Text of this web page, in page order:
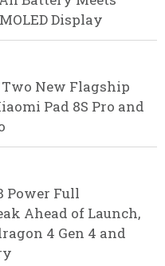
Display
New Flagship
Pad 8S Pro and
Power Full
Ahead of Launch,
4 Gen 4 and